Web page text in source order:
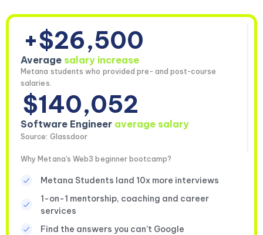
+$26,500
Average salary increase
Metana students who provided pre- and post-course
salaries.
$140,052
Software Engineer average salary
Source: Glassdoor
Why Metana's Web3 beginner bootcamp?
Metana Students land 10x more interviews
1-on-1 mentorship, coaching and career
services
Find the answers you can’t Google